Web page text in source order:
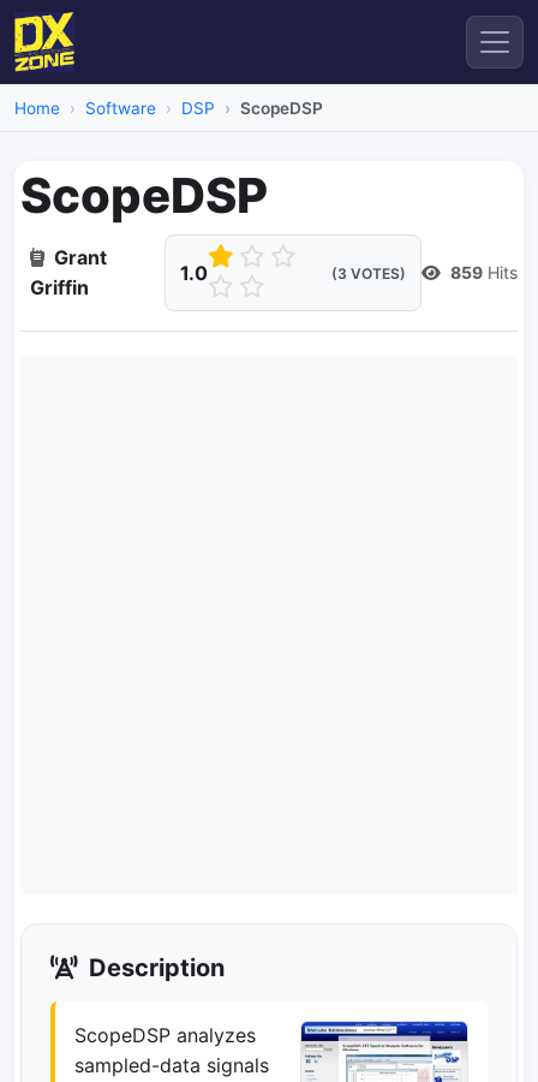
Home Software DSP ScopeDSP
ScopeDSP
Grant
Griffin
1.0 (3 VOTES) 859 Hits
Description
ScopeDSP analyzes
sampled-data signals